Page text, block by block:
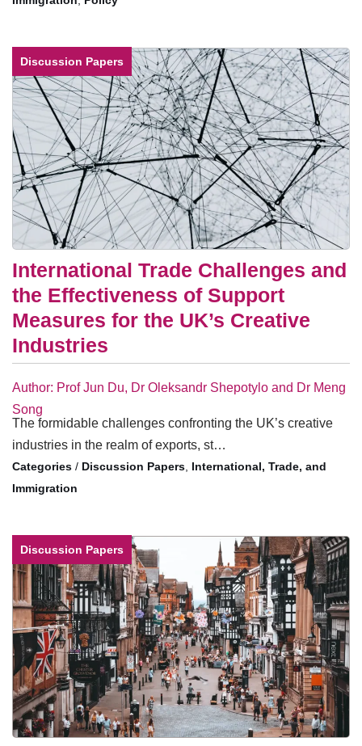
Discussion Papers
International Trade Challenges and
the Effectiveness of Support
Measures for the UK’s Creative
Industries
Author: Prof Jun Du, Dr Oleksandr Shepotylo and Dr Meng
Song
The formidable challenges confronting the UK’s creative
industries in the realm of exports, st…
/ Discussion Papers, International, Trade, and
Immigration
Discussion Papers